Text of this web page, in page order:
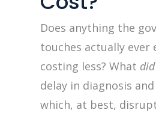
Does anything the
touches actually ever
costing less? What did
delay in diagnosis
which, at best,